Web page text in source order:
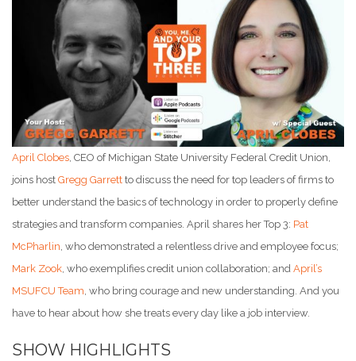
April Clobes, CEO of Michigan State University Federal Credit Union,
joins host Gregg Garrett to discuss the need for top leaders of firms to
better understand the basics of technology in order to properly define
strategies and transform companies. April shares her Top 3: Pat
McPharlin, who demonstrated a relentless drive and employee focus;
Mark Zook, who exemplifies credit union collaboration; and April’s
MSUFCU Team, who bring courage and new understanding. And you
have to hear about how she treats every day like a job interview.
SHOW HIGHLIGHTS